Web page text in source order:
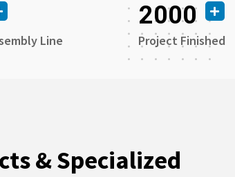
Line
2000
Project Finished
& Specialized